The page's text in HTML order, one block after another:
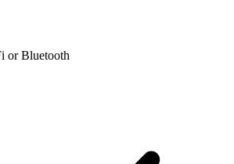
or Bluetooth